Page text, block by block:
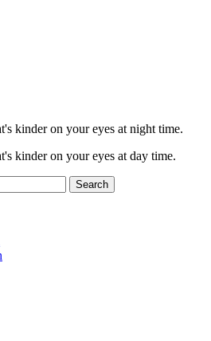
kinder on your eyes at night time.
kinder on your eyes at day time.
Search